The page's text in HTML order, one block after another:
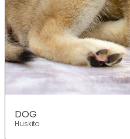
DOG
Huskita